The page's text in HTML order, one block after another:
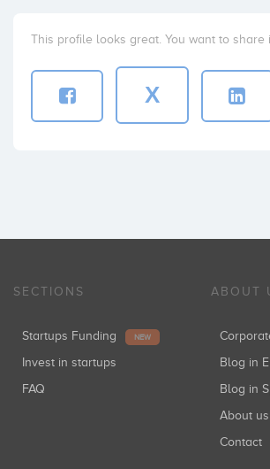
This profile looks great. You want to share
X
SECTIONS
Startups Funding NEW
Invest in startups
FAQ
ABOUT
Blog in
Blog in
About us
Contact